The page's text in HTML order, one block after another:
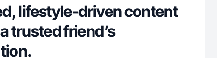
lifestyle-driven content
trusted friend’s